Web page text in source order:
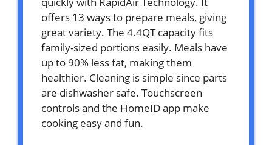
offers 13 ways to prepare meals, giving
great variety. The 4.4QT capacity fits
family-sized portions easily. Meals have
up to 90% less fat, making them
healthier. Cleaning is simple since parts
are dishwasher safe. Touchscreen
controls and the HomeID app make
cooking easy and fun.